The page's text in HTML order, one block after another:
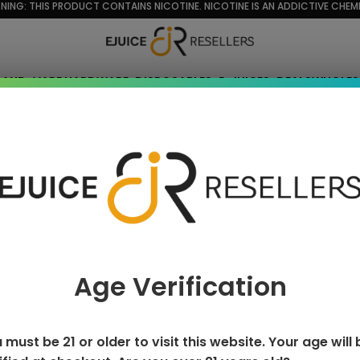
THIS PRODUCT CONTAINS NICOTINE. NICOTINE IS AN ADDICTIVE
VAPE HARDWARE DISPOSABLES E-JUICES DEALS
Age Verification
must be 21 or older to visit this website. Your age will